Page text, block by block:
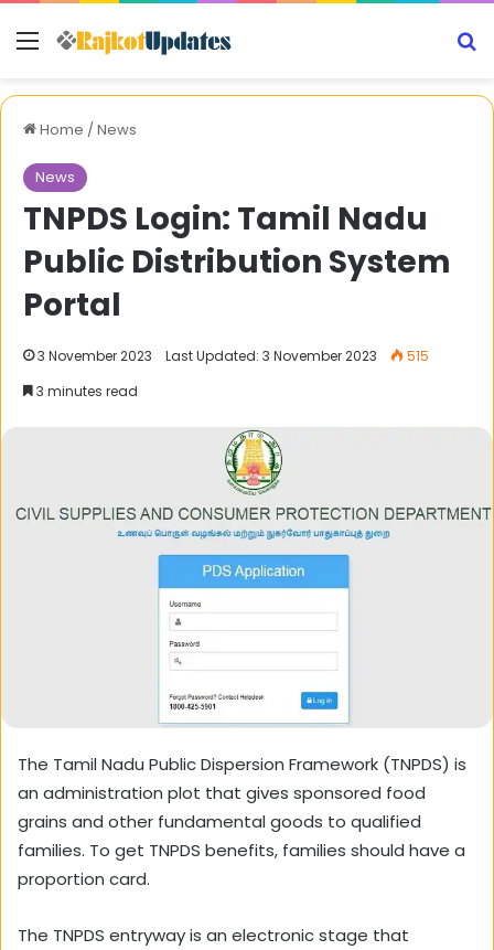
Menu
Home /News
News
TNPDS Login: Tamil Nadu
Public Distribution System
Portal
3 November 2023 Last Updated: 3 November 2023
515
3 minutes read
The Tamil Nadu Public Dispersion Framework (TNPDS) is
an administration plot that gives sponsored food
grains and other fundamental goods to qualified
families. To get TNPDS benefits, families should have a
proportion card.
The TNPDS entryway is an electronic stage that